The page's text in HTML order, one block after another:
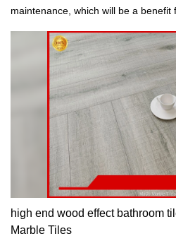
maintenance, which will be a
save budgets.
high end wood effect bathroom
Marble Tiles